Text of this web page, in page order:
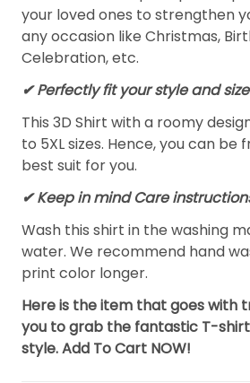
your loved ones to strengthen
any occasion like Christmas,
Celebration, etc.
✔ Perfectly fit your style and size
This 3D Shirt with a roomy
to 5XL sizes. Hence, you can
best suit for you.
✔ Keep in mind Care
Wash this shirt in the washing
water. We recommend hand
print color longer.
Here is the item that goes with
you to grab the fantastic T-
style. Add To Cart NOW!